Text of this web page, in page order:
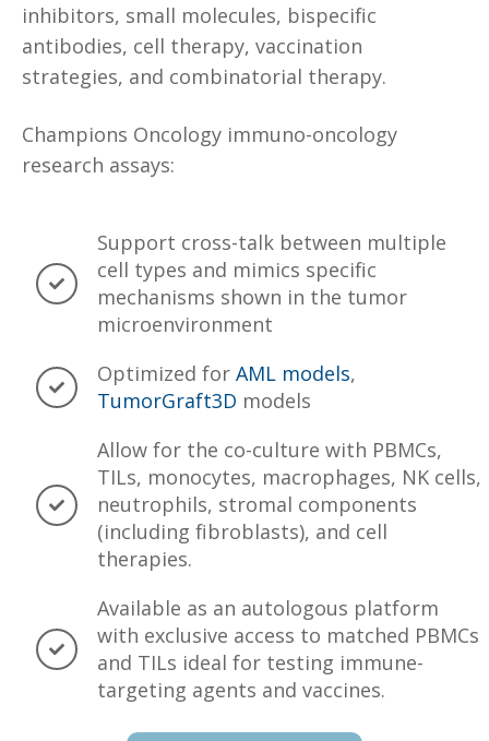
inhibitors, small molecules, bispecific
antibodies, cell therapy, vaccination
strategies, and combinatorial therapy.
Champions Oncology immuno-oncology
research assays:
Support cross-talk between multiple
cell types and mimics specific
mechanisms shown in the tumor
microenvironment
Optimized for AML models,
TumorGraft3D models
Allow for the co-culture with PBMCs,
TILs, monocytes, macrophages, NK cells,
neutrophils, stromal components
(including fibroblasts), and cell
therapies.
Available as an autologous platform
with exclusive access to matched PBMCs
and TILs ideal for testing immune-
targeting agents and vaccines.